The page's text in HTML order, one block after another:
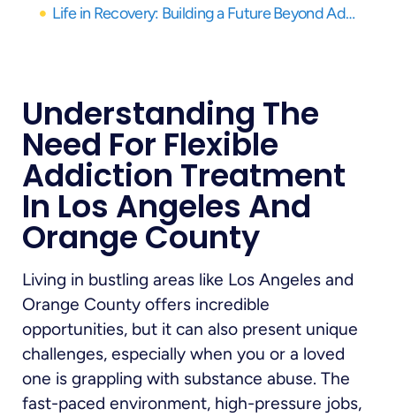
Life in Recovery: Building a Future Beyond Addiction with Virtual Support
Understanding The
Need For Flexible
Addiction Treatment
In Los Angeles And
Orange County
Living in bustling areas like Los Angeles and
Orange County offers incredible
opportunities, but it can also present unique
challenges, especially when you or a loved
one is grappling with substance abuse. The
fast-paced environment, high-pressure jobs,